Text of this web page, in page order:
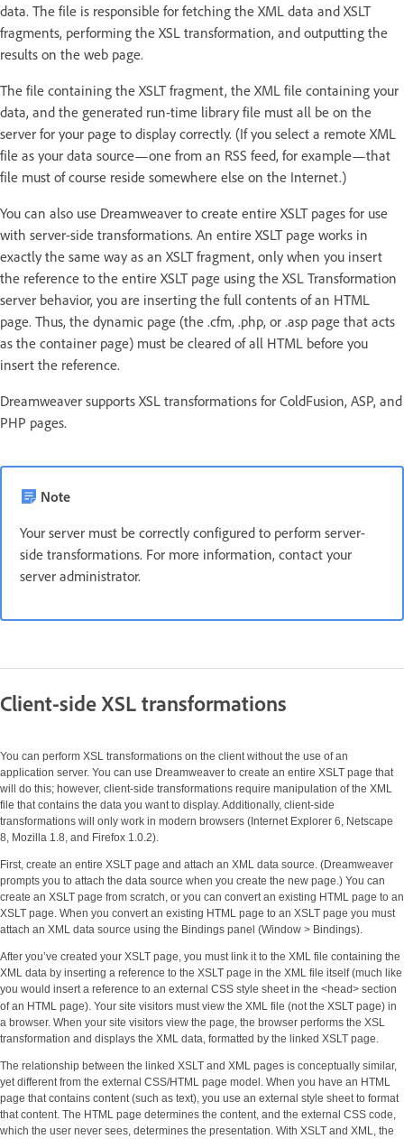
data. The file is responsible for fetching the XML data and XSLT
fragments, performing the XSL transformation, and outputting the
results on the web page.
The file containing the XSLT fragment, the XML file containing your
data, and the generated run-time library file must all be on the
server for your page to display correctly. (If you select a remote XML
file as your data source—one from an RSS feed, for example—that
file must of course reside somewhere else on the Internet.)
You can also use Dreamweaver to create entire XSLT pages for use
with server-side transformations. An entire XSLT page works in
exactly the same way as an XSLT fragment, only when you insert
the reference to the entire XSLT page using the XSL Transformation
server behavior, you are inserting the full contents of an HTML
page. Thus, the dynamic page (the .cfm, .php, or .asp page that acts
as the container page) must be cleared of all HTML before you
insert the reference.
Dreamweaver supports XSL transformations for ColdFusion, ASP, and
PHP pages.
Note
Your server must be correctly configured to perform server-
side transformations. For more information, contact your
server administrator.
Client-side XSL transformations
You can perform XSL transformations on the client without the use of an
application server. You can use Dreamweaver to create an entire XSLT page that
will do this; however, client-side transformations require manipulation of the XML
file that contains the data you want to display. Additionally, client-side
transformations will only work in modern browsers (Internet Explorer 6, Netscape
8, Mozilla 1.8, and Firefox 1.0.2).
First, create an entire XSLT page and attach an XML data source. (Dreamweaver
prompts you to attach the data source when you create the new page.) You can
create an XSLT page from scratch, or you can convert an existing HTML page to an
XSLT page. When you convert an existing HTML page to an XSLT page you must
attach an XML data source using the Bindings panel (Window > Bindings).
After you’ve created your XSLT page, you must link it to the XML file containing the
XML data by inserting a reference to the XSLT page in the XML file itself (much like
you would insert a reference to an external CSS style sheet in the <head> section
of an HTML page). Your site visitors must view the XML file (not the XSLT page) in
a browser. When your site visitors view the page, the browser performs the XSL
transformation and displays the XML data, formatted by the linked XSLT page.
The relationship between the linked XSLT and XML pages is conceptually similar,
yet different from the external CSS/HTML page model. When you have an HTML
page that contains content (such as text), you use an external style sheet to format
that content. The HTML page determines the content, and the external CSS code,
which the user never sees, determines the presentation. With XSLT and XML, the